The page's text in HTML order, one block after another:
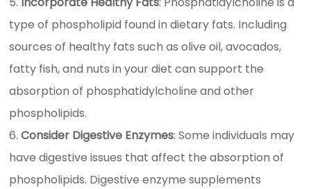
type of phospholipid found in dietary fats. Including
sources of healthy fats such as olive oil, avocados,
fatty fish, and nuts in your diet can support the
absorption of phosphatidylcholine and other
phospholipids.
Consider Digestive Enzymes: Some individuals may
have digestive issues that affect the absorption of
phospholipids. Digestive enzyme supplements